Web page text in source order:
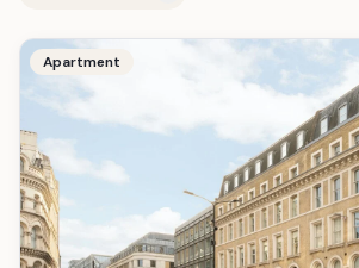
Apartment